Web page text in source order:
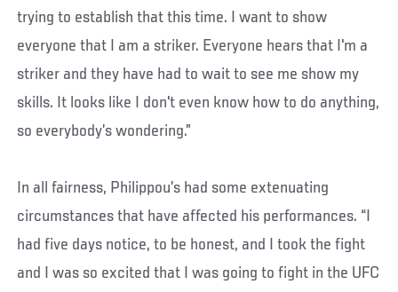
trying to establish that this time. I want to show
everyone that I am a striker. Everyone hears that I'm a
striker and they have had to wait to see me show my
skills. It looks like I don't even know how to do anything,
so everybody’s wondering.”
In all fairness, Philippou’s had some extenuating
circumstances that have affected his performances. “I
had five days notice, to be honest, and I took the fight
and I was so excited that I was going to fight in the UFC